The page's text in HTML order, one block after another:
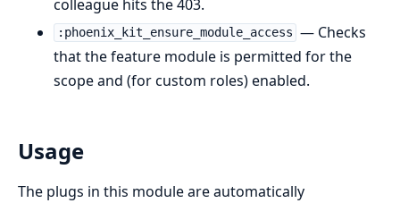
colleague hits the 403.
:phoenix_kit_ensure_module_access — Checks
that the feature module is permitted for the
scope and (for custom roles) enabled.
Usage
The plugs in this module are automatically